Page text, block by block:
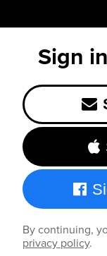
Sign
By continuing,
privacy policy.